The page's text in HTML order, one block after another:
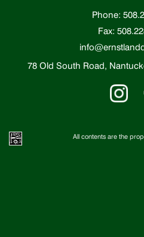
Phone:
Fax:
78 Old South Road,
All contents are the